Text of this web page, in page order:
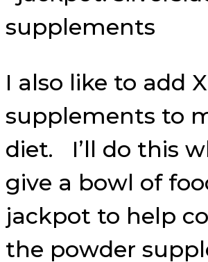
I also like to add
supplements to
diet. I’ll do this
give a bowl of
jackpot to help
the powder